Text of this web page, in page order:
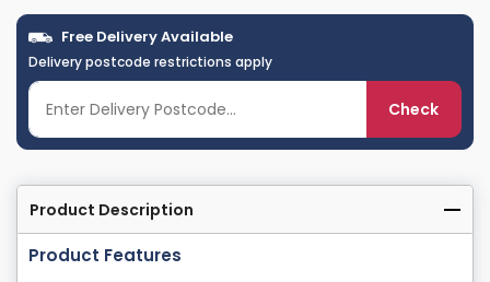
Free Delivery Available
Delivery postcode restrictions apply
Check
Product Description
Product Features